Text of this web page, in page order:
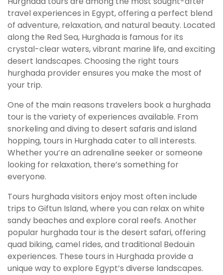
travel experiences in Egypt, offering a perfect blend
of adventure, relaxation, and natural beauty. Located
along the Red Sea, Hurghada is famous for its
crystal-clear waters, vibrant marine life, and exciting
desert landscapes. Choosing the right tours
hurghada provider ensures you make the most of
your trip.
One of the main reasons travelers book a hurghada
tour is the variety of experiences available. From
snorkeling and diving to desert safaris and island
hopping, tours in Hurghada cater to all interests.
Whether you’re an adrenaline seeker or someone
looking for relaxation, there’s something for
everyone.
Tours hurghada visitors enjoy most often include
trips to Giftun Island, where you can relax on white
sandy beaches and explore coral reefs. Another
popular hurghada tour is the desert safari, offering
quad biking, camel rides, and traditional Bedouin
experiences. These tours in Hurghada provide a
unique way to explore Egypt’s diverse landscapes.